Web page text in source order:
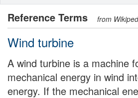
Reference Terms from
Wind turbine
A wind turbine is a machine
mechanical energy in wind
energy. If the mechanical